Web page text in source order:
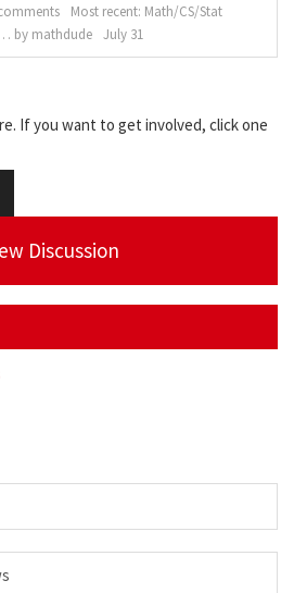
Most recent: Math/CS/Stat
by mathdude July 31
If you want to get involved, click one
Discussion